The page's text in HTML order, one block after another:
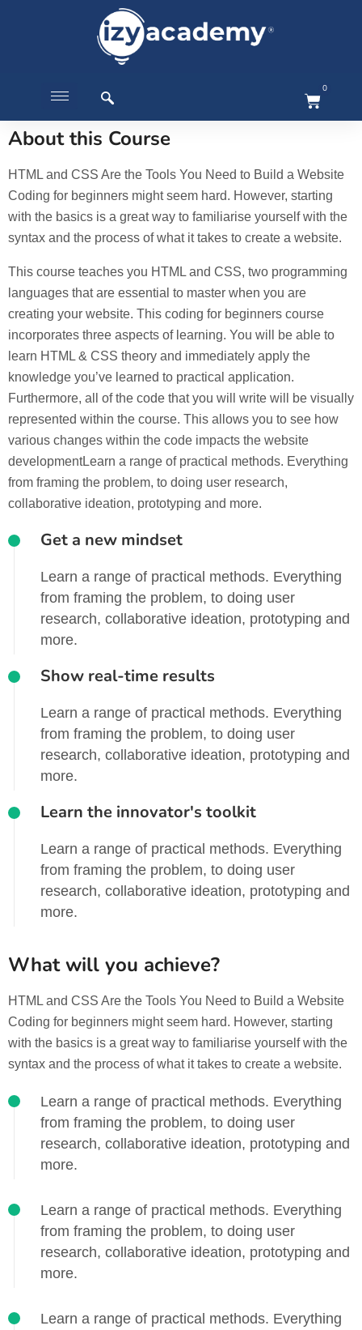
0
About this Course
HTML and CSS Are the Tools You Need to Build a Website
Coding for beginners might seem hard. However, starting
with the basics is a great way to familiarise yourself with the
syntax and the process of what it takes to create a website.
This course teaches you HTML and CSS, two programming
languages that are essential to master when you are
creating your website. This coding for beginners course
incorporates three aspects of learning. You will be able to
learn HTML & CSS theory and immediately apply the
knowledge you’ve learned to practical application.
Furthermore, all of the code that you will write will be visually
represented within the course. This allows you to see how
various changes within the code impacts the website
developmentLearn a range of practical methods. Everything
from framing the problem, to doing user research,
collaborative ideation, prototyping and more.
Get a new mindset
Learn a range of practical methods. Everything
from framing the problem, to doing user
research, collaborative ideation, prototyping and
more.
Show real-time results
Learn a range of practical methods. Everything
from framing the problem, to doing user
research, collaborative ideation, prototyping and
more.
Learn the innovator's toolkit
Learn a range of practical methods. Everything
from framing the problem, to doing user
research, collaborative ideation, prototyping and
more.
What will you achieve?
HTML and CSS Are the Tools You Need to Build a Website
Coding for beginners might seem hard. However, starting
with the basics is a great way to familiarise yourself with the
syntax and the process of what it takes to create a website.
Learn a range of practical methods. Everything
from framing the problem, to doing user
research, collaborative ideation, prototyping and
more.
Learn a range of practical methods. Everything
from framing the problem, to doing user
research, collaborative ideation, prototyping and
more.
Learn a range of practical methods. Everything